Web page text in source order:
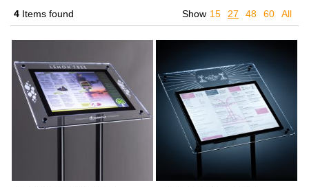
4 Items found Show 15 27 48 60 All